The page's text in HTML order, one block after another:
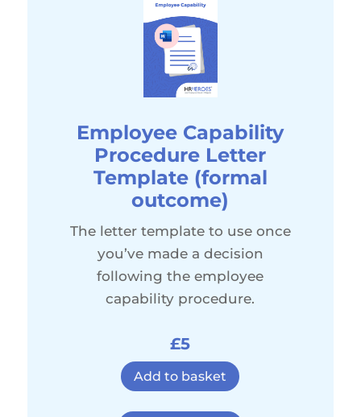
Employee Capability
Procedure Letter
Template (formal
outcome)
The letter template to use once
you’ve made a decision
following the employee
capability procedure.
£5
Add to basket